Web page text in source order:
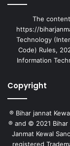
The
https://
Technology
Code) Rules,
Information
Copyright
® Bihar jannat
® and © 2021 Bihar
Janmat Kewal
registered